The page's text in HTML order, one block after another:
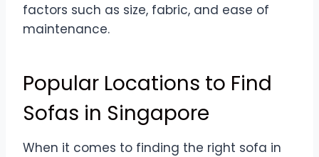
factors such as size, fabric, and ease of
maintenance.
Popular Locations to Find
Sofas in Singapore
When it comes to finding the right sofa in